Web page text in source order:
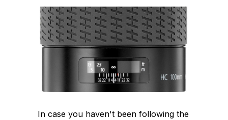
In case you haven't been following the